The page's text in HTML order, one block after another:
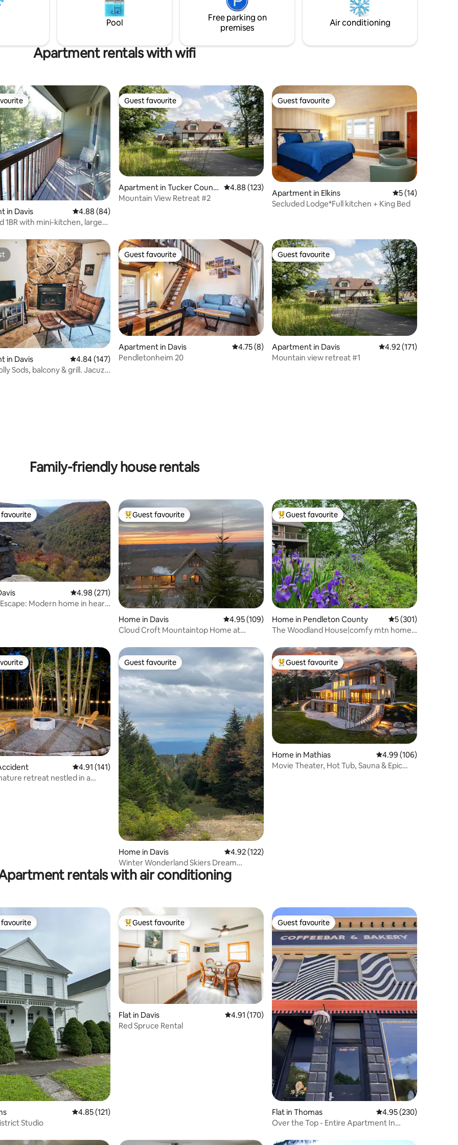
home is a harmonious blend of locally-
crafted art and furniture to add rustic
charm and modern comfort.
more! Just 15 minutes from Wisp Resort.
Pool
Free parking on
premises
Air conditioning
Apartment rentals with wifi
169 reviews
in Davis 4.88 out of 5 average rating, 84 reviews
4.88 (84)
1BR with mini-kitchen, large
Guest favourite
Guest favourite
Apartment in Tucker Count
y
4.88 out of 5 average rating, 123 reviews
4.88 (123)
Mountain View Retreat #2
Guest favourite
Guest favourite
Apartment in Elkins 5 out of 5
5 (14)
Secluded Lodge*Full kitchen + King Bed
86 reviews
in Davis 4.84 out of 5 average rating, 147 reviews
4.84 (147)
Sods, balcony & grill. Jacuzzi
Guest favourite
Guest favourite
Apartment in Davis 4.75 out of 5 average rating, 8 reviews
4.75 (8)
Pendletonheim 20
Guest favourite
Guest favourite
Apartment in Davis 4.92 out of 5 average
4.92 (171)
Mountain view retreat #1
Family-friendly house rentals
170 reviews
favourite
4.98 out of 5 average rating, 271 reviews
4.98 (271)
Modern home in heart
Top guest favourite
Guest favourite
Home in Davis 4.95 out of 5 average rating, 109 reviews
4.95 (109)
Cloud Croft Mountaintop Home at
Top guest favourite
Guest favourite
Home in Pendleton County 5 out of 5 average
5 (301)
The Woodland House|comfy mtn home,
114 reviews
4.91 out of 5 average rating, 141 reviews
4.91 (141)
retreat nestled in a
Guest favourite
Guest favourite
Home in Davis 4.92 out of 5 average rating, 122 reviews
4.92 (122)
Winter Wonderland Skiers Dream
CanaanValley!
Top guest favourite
Guest favourite
Home in Mathias 4.99 out of 5 average
4.99 (106)
Movie Theater, Hot Tub, Sauna & Epic
rentals with air conditioning
169 reviews
favourite
4.85 out of 5 average rating, 121 reviews
4.85 (121)
Studio
Top guest favourite
Guest favourite
Flat in Davis 4.91 out of 5 average rating, 170 reviews
4.91 (170)
Red Spruce Rental
Guest favourite
Guest favourite
Flat in Thomas 4.95 out of 5 average
4.95 (230)
Over the Top - Entire Apartment In